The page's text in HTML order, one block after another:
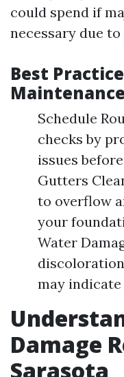
could spend if
necessary due to
Best
Maintenance
Schedule
checks by
issues
Gutters
to overflow
your
Water
may indicate
Damage
Sarasota